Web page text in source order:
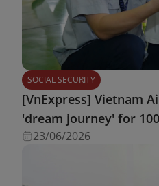
SOCIAL SECURITY
[VnExpress] Vietnam
'dream journey' for
23/06/2026